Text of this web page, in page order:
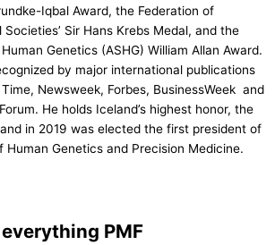
Iqbal Award, the Federation of
Societies’ Sir Hans Krebs Medal, and the
Genetics (ASHG) William Allan Award.
by major international publications
Newsweek, Forbes, BusinessWeek and
He holds Iceland’s highest honor, the
in 2019 was elected the first president of
Genetics and Precision Medicine.
PMF